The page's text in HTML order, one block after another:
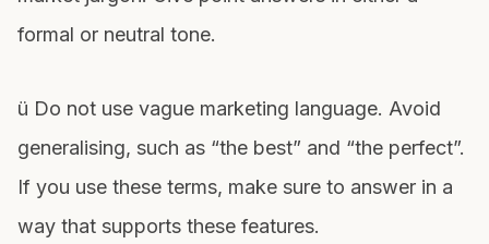
formal or neutral tone.
ü Do not use vague marketing language. Avoid
generalising, such as “the best” and “the perfect”.
If you use these terms, make sure to answer in a
way that supports these features.